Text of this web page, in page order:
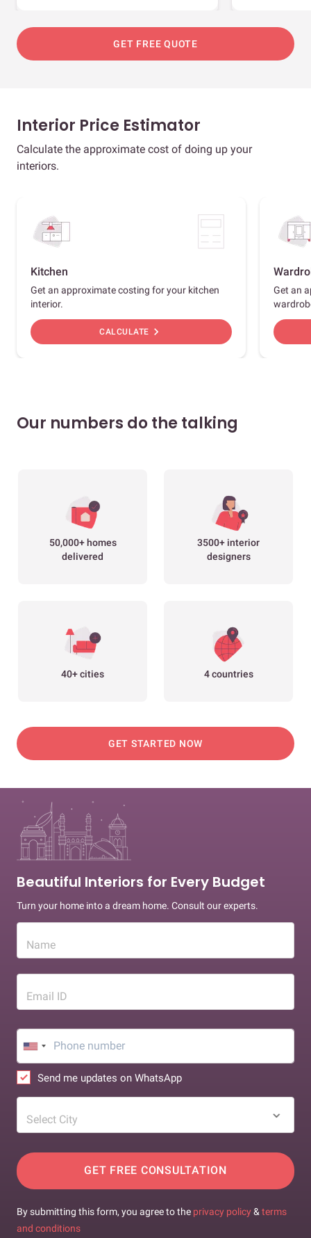
GET FREE QUOTE
Interior Price Estimator
Calculate the approximate cost of doing up your
interiors.
Kitchen
Get an approximate costing for your kitchen
interior.
CALCULATE chevron_right
Get an
Our numbers do the talking
50,000+ homes
delivered
3500+ interior
designers
40+ cities 4 countries
GET STARTED NOW
Beautiful Interiors for Every Budget
Turn your home into a dream home. Consult our experts.
Name
Email ID
Send me updates on WhatsApp
Select City
GET FREE CONSULTATION
By submitting this form, you agree to the privacy policy & terms
and conditions